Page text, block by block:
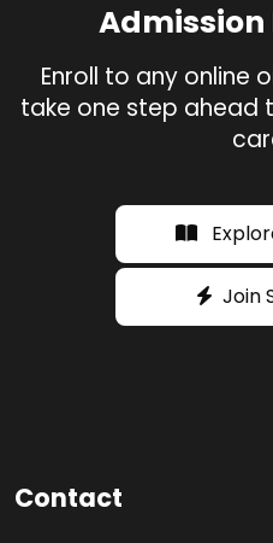
Admission
Enroll to any online
take one step
Join
Contact